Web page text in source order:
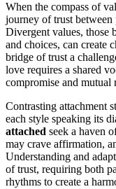
When the compass of
journey of trust between
Divergent values, those
and choices, can create
bridge of trust a
love requires a shared
compromise and mutual
Contrasting attachment
each style speaking its
attached seek a haven
may crave affirmation,
Understanding and
of trust, requiring both
rhythms to create a